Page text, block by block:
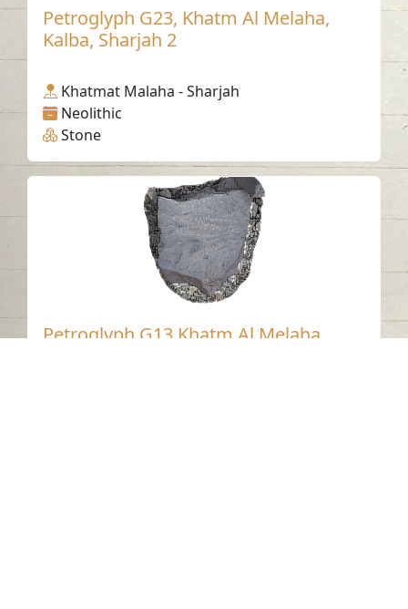
Petroglyph G23, Khatm Al Melaha,
Kalba, Sharjah 2
Khatmat Malaha - Sharjah
Neolithic
Stone
Petroglyph G13 Khatm Al Melaha,